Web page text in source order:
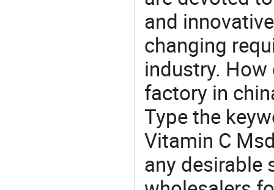
and
changing
industry.
factory in
Type the
Vitamin C
any